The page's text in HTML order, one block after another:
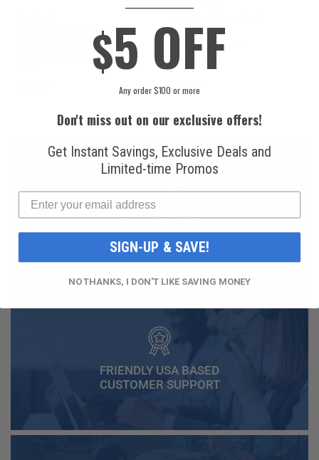
R134a Automotive
Refrigerant (12 oz.
yf R1234yf
Refrigerant (8 oz.
$49.99
FAST AND FREE
SHIPPING
FRIENDLY USA BASED
CUSTOMER SUPPORT
$5 OFF
Any order $100 or more
Don't miss out on our exclusive offers!
Get Instant Savings, Exclusive Deals and
Limited-time Promos
SIGN-UP & SAVE!
NO THANKS, I DON'T LIKE SAVING MONEY